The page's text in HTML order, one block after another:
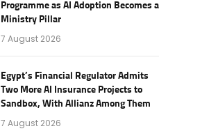
Programme as AI Adoption Becomes a
Ministry Pillar
7 August 2026
Egypt’s Financial Regulator Admits
Two More AI Insurance Projects to
Sandbox, With Allianz Among Them
7 August 2026